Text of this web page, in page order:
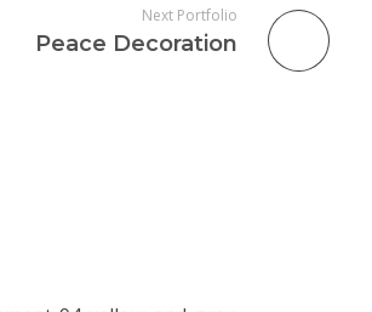
Next Portfolio
Peace Decoration